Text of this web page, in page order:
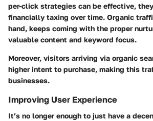
per-click strategies can be effective,
financially taxing over time. Organic
hand, keeps coming with the proper
valuable content and keyword focus.
Moreover, visitors arriving via organic
higher intent to purchase, making this
businesses.
Improving User Experience
It’s no longer enough to just have a